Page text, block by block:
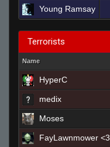
Young Ramsay
Terrorists
Name
HyperC
medix
Moses
FayLawnmower <3